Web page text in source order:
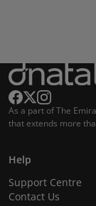
As a part of The
that extends more
Help
Support Centre
Contact Us